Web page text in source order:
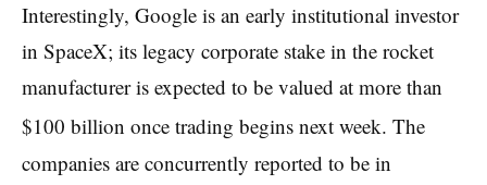
Interestingly, Google is an early institutional investor
in SpaceX; its legacy corporate stake in the rocket
manufacturer is expected to be valued at more than
$100 billion once trading begins next week. The
companies are concurrently reported to be in